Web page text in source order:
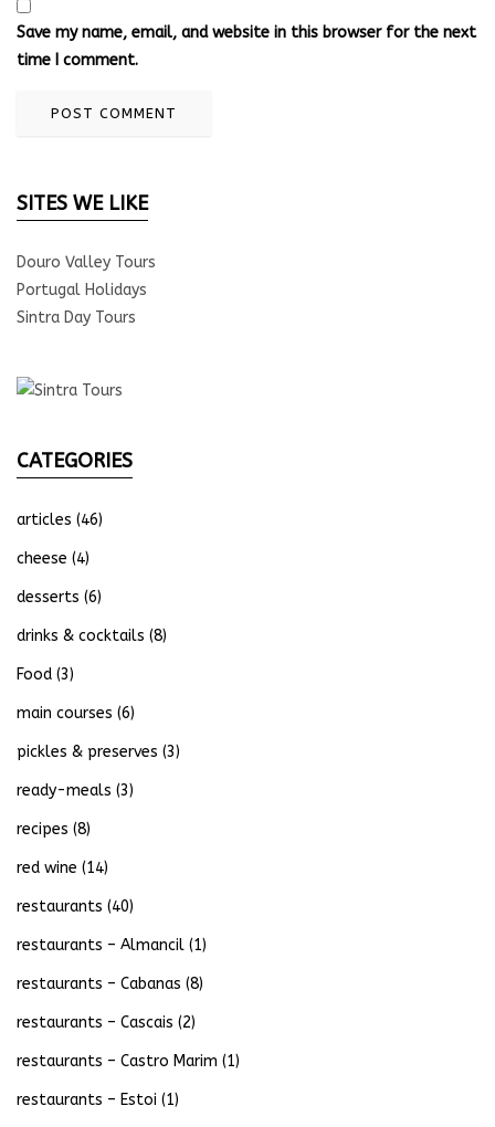
Save my name, email, and website in this browser for the next
time I comment.
SITES WE LIKE
Douro Valley Tours
Portugal Holidays
Sintra Day Tours
CATEGORIES
articles (46)
cheese (4)
desserts (6)
drinks & cocktails (8)
Food (3)
main courses (6)
pickles & preserves (3)
ready-meals (3)
recipes (8)
red wine (14)
restaurants (40)
restaurants – Almancil (1)
restaurants – Cabanas (8)
restaurants – Cascais (2)
restaurants – Castro Marim (1)
restaurants – Estoi (1)